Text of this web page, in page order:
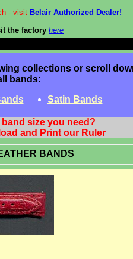
- visit Belair Authorized Dealer!
the factory here
collections or scroll
bands:
Satin Bands
size you need?
and Print our Ruler
BANDS